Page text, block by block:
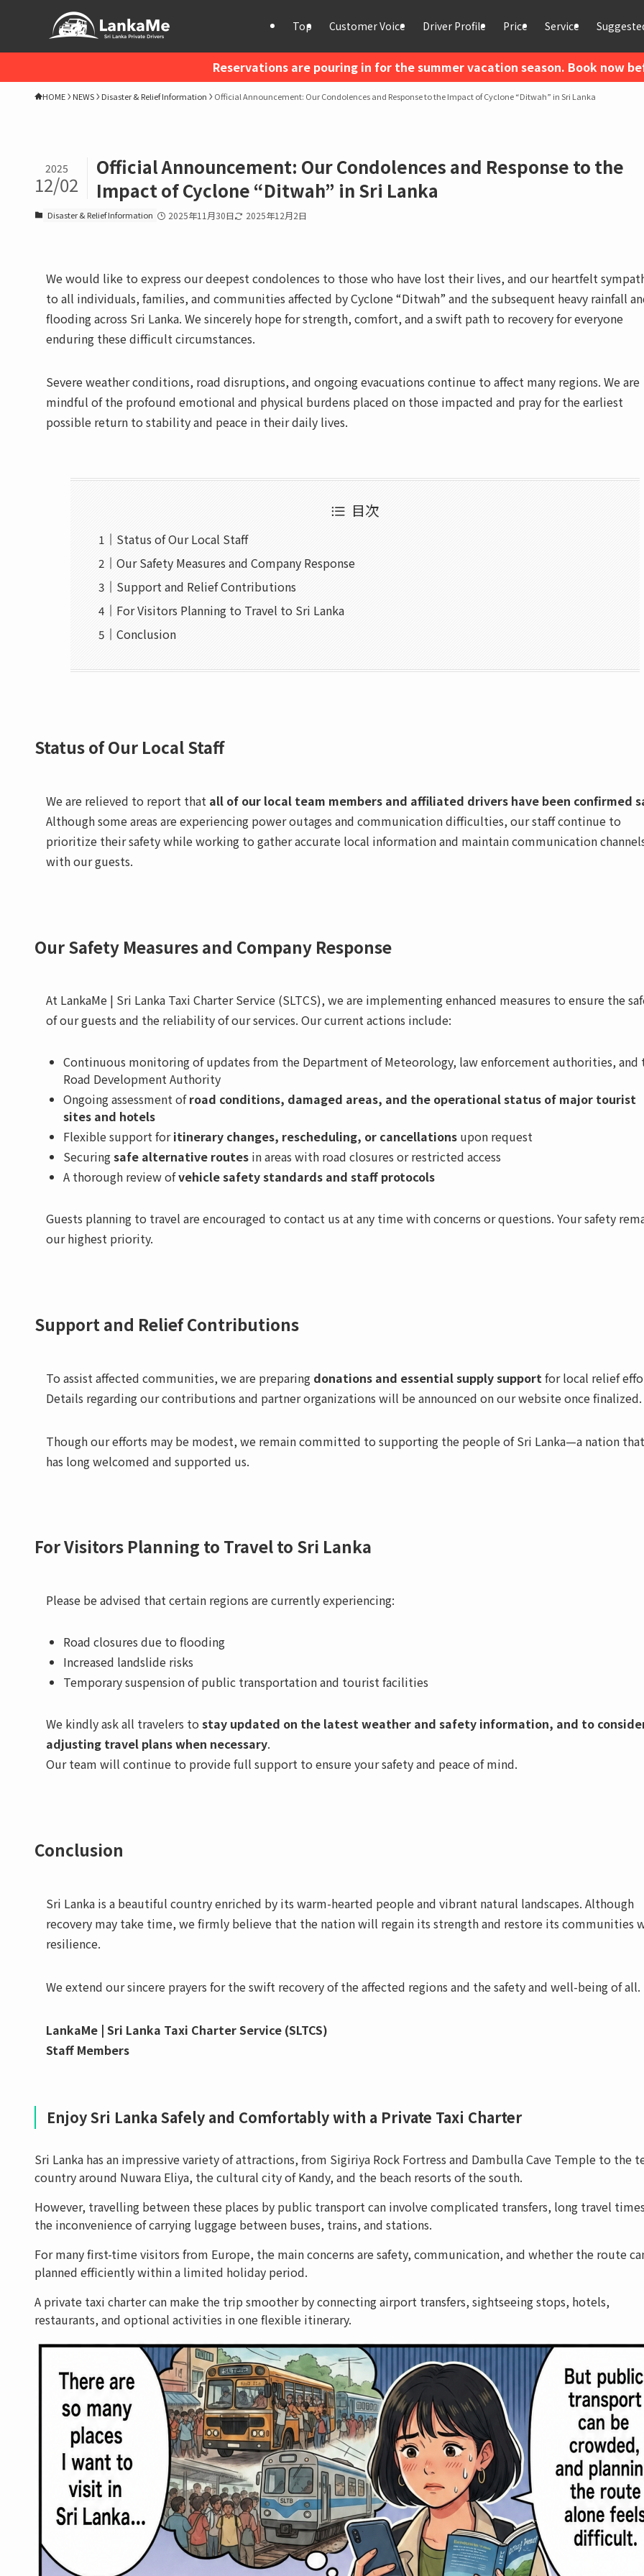
Top Customer Voice Driver Profile Price Service
Reservations are pouring in for the summer vacation season. Book now
HOME NEWS Disaster & Relief Information Official Announcement: Our Condolences and Response to the Impact of Cyclone “Ditwah” in Sri Lanka
Official Announcement: Our Condolences and Response to the
Impact of Cyclone “Ditwah” in Sri Lanka
2025
12/02
Disaster & Relief Information 2025年11月30日 2025年12月2日
We would like to express our deepest condolences to those who have lost their lives, and our heartfelt
to all individuals, families, and communities affected by Cyclone “Ditwah” and the subsequent heavy rainfall
flooding across Sri Lanka. We sincerely hope for strength, comfort, and a swift path to recovery for everyone
enduring these difficult circumstances.
Severe weather conditions, road disruptions, and ongoing evacuations continue to affect many regions. We are
mindful of the profound emotional and physical burdens placed on those impacted and pray for the earliest
possible return to stability and peace in their daily lives.
目次
Status of Our Local Staff
Our Safety Measures and Company Response
Support and Relief Contributions
For Visitors Planning to Travel to Sri Lanka
Conclusion
Status of Our Local Staff
We are relieved to report that all of our local team members and affiliated drivers have been confirmed
Although some areas are experiencing power outages and communication difficulties, our staff continue to
prioritize their safety while working to gather accurate local information and maintain communication
with our guests.
Our Safety Measures and Company Response
At LankaMe | Sri Lanka Taxi Charter Service (SLTCS), we are implementing enhanced measures to ensure the
of our guests and the reliability of our services. Our current actions include:
Continuous monitoring of updates from the Department of Meteorology, law enforcement authorities, and
Road Development Authority
Ongoing assessment ofroad conditions, damaged areas, and the operational status of major tourist
sites and hotels
Flexible support foritinerary changes, rescheduling, or cancellations upon request
Securingsafe alternative routes in areas with road closures or restricted access
A thorough review ofvehicle safety standards and staff protocols
Guests planning to travel are encouraged to contact us at any time with concerns or questions. Your safety
our highest priority.
Support and Relief Contributions
To assist affected communities, we are preparing donations and essential supply supportfor local relief
Details regarding our contributions and partner organizations will be announced on our website once finalized.
Though our efforts may be modest, we remain committed to supporting the people of Sri Lanka—a nation that
has long welcomed and supported us.
For Visitors Planning to Travel to Sri Lanka
Please be advised that certain regions are currently experiencing:
Road closures due to flooding
Increased landslide risks
Temporary suspension of public transportation and tourist facilities
We kindly ask all travelers tostay updated on the latest weather and safety information, and to
adjusting travel plans when necessary.
Our team will continue to provide full support to ensure your safety and peace of mind.
Conclusion
Sri Lanka is a beautiful country enriched by its warm-hearted people and vibrant natural landscapes. Although
recovery may take time, we firmly believe that the nation will regain its strength and restore its communities
resilience.
We extend our sincere prayers for the swift recovery of the affected regions and the safety and well-being of all.
LankaMe | Sri Lanka Taxi Charter Service (SLTCS)
Staff Members
Enjoy Sri Lanka Safely and Comfortably with a Private Taxi Charter
Sri Lanka has an impressive variety of attractions, from Sigiriya Rock Fortress and Dambulla Cave Temple to the
country around Nuwara Eliya, the cultural city of Kandy, and the beach resorts of the south.
However, travelling between these places by public transport can involve complicated transfers, long travel
the inconvenience of carrying luggage between buses, trains, and stations.
For many first-time visitors from Europe, the main concerns are safety, communication, and whether the route
planned efficiently within a limited holiday period.
A private taxi charter can make the trip smoother by connecting airport transfers, sightseeing stops, hotels,
restaurants, and optional activities in one flexible itinerary.